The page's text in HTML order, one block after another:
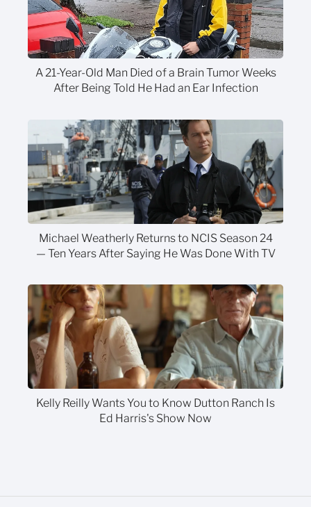
A 21-Year-Old Man Died of a Brain Tumor Weeks
After Being Told He Had an Ear Infection
Michael Weatherly Returns to NCIS Season 24
— Ten Years After Saying He Was Done With TV
Kelly Reilly Wants You to Know Dutton Ranch Is
Ed Harris's Show Now